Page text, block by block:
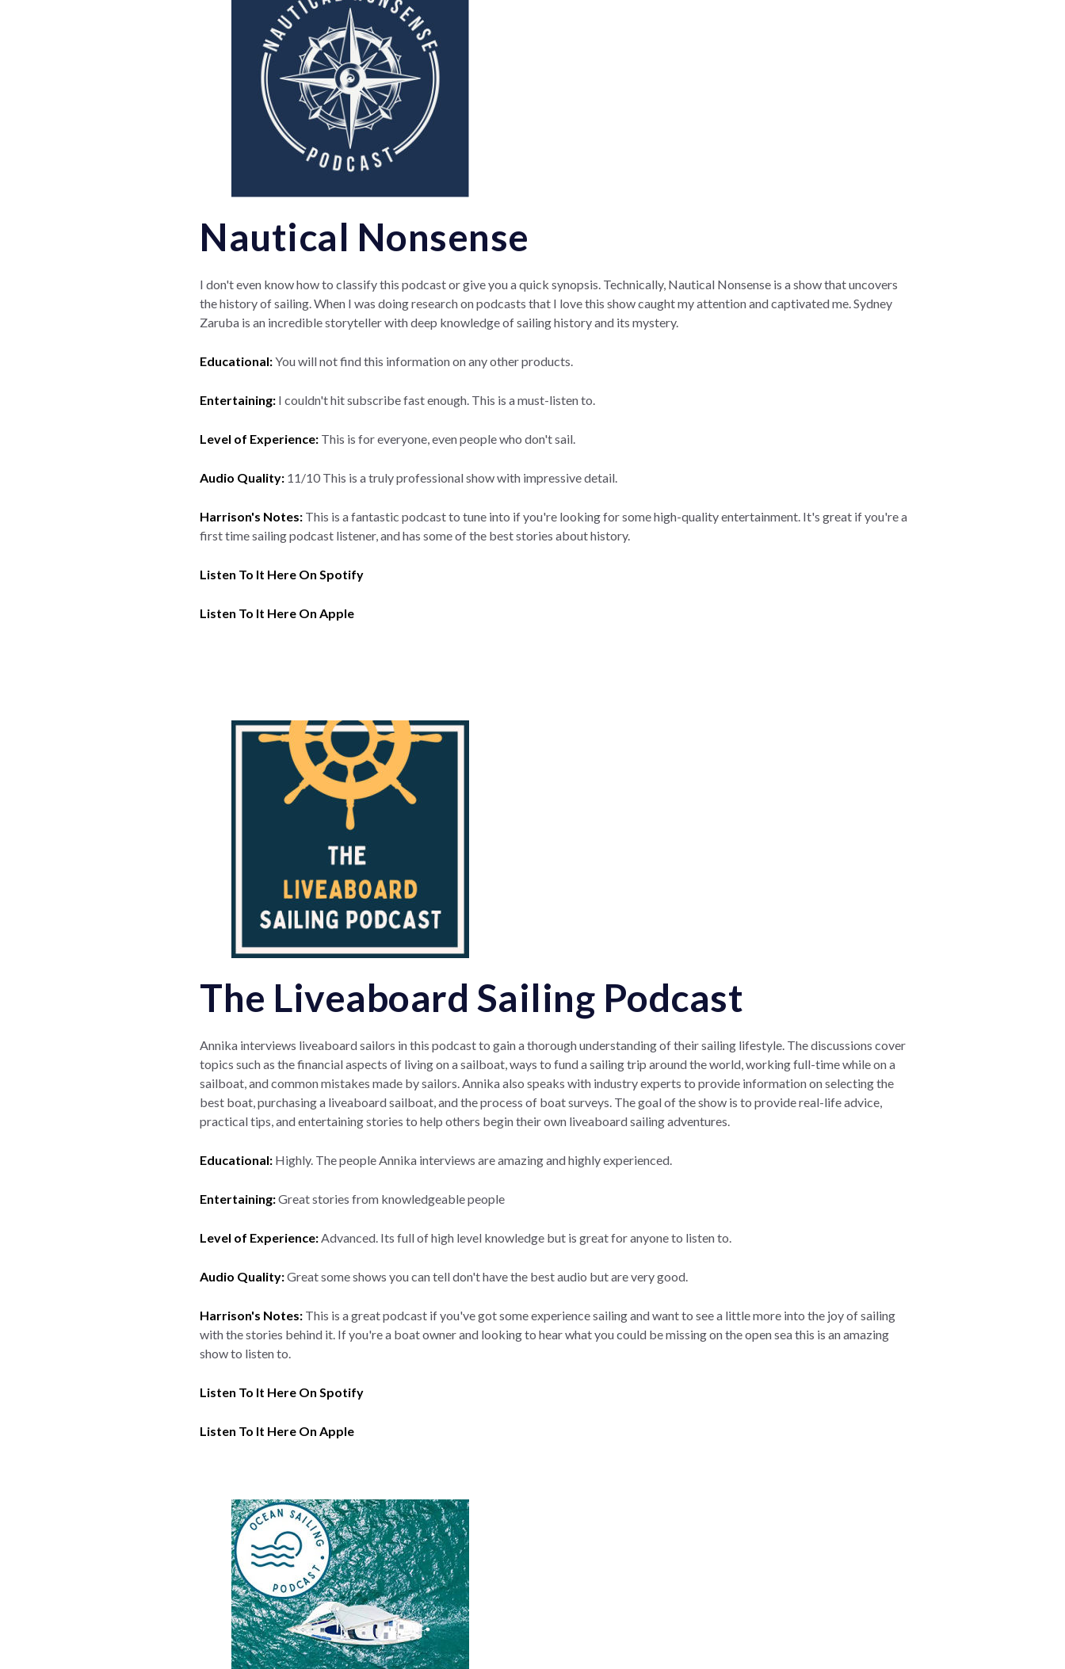
Nautical Nonsense
I don't even know how to classify this podcast or give you a quick synopsis. Technically, Nautical Nonsense is a show that uncovers
the history of sailing. When I was doing research on podcasts that I love this show caught my attention and captivated me. Sydney
Zaruba is an incredible storyteller with deep knowledge of sailing history and its mystery.
Educational:You will not find this information on any other products.
Entertaining: I couldn't hit subscribe fast enough. This is a must-listen to.
Level of Experience: This is for everyone, even people who don't sail.
Audio Quality: 11/10 This is a truly professional show with impressive detail.
Harrison's Notes: This is a fantastic podcast to tune into if you're looking for some high-quality entertainment. It's great if you're a
first time sailing podcast listener, and has some of the best stories about history.
Listen To It Here On Spotify
Listen To It Here On Apple
The Liveaboard Sailing Podcast
Annika interviews liveaboard sailors in this podcast to gain a thorough understanding of their sailing lifestyle. The discussions cover
topics such as the financial aspects of living on a sailboat, ways to fund a sailing trip around the world, working full-time while on a
sailboat, and common mistakes made by sailors. Annika also speaks with industry experts to provide information on selecting the
best boat, purchasing a liveaboard sailboat, and the process of boat surveys. The goal of the show is to provide real-life advice,
practical tips, and entertaining stories to help others begin their own liveaboard sailing adventures.
Educational: Highly. The people Annika interviews are amazing and highly experienced.
Entertaining:Great stories from knowledgeable people
Level of Experience:Advanced. Its full of high level knowledge but is great for anyone to listen to.
Audio Quality:Great some shows you can tell don't have the best audio but are very good.
Harrison's Notes: This is a great podcast if you've got some experience sailing and want to see a little more into the joy of sailing
with the stories behind it. If you're a boat owner and looking to hear what you could be missing on the open sea this is an amazing
show to listen to.
Listen To It Here On Spotify
Listen To It Here On Apple